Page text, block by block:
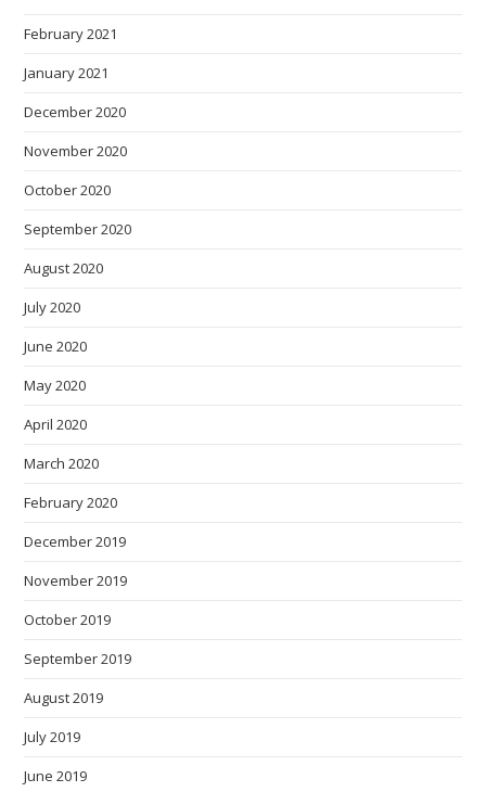
February 2021
January 2021
December 2020
November 2020
October 2020
September 2020
August 2020
July 2020
June 2020
May 2020
April 2020
March 2020
February 2020
December 2019
November 2019
October 2019
September 2019
August 2019
July 2019
June 2019